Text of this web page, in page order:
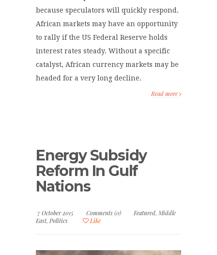
because speculators will quickly respond.
African markets may have an opportunity
to rally if the US Federal Reserve holds
interest rates steady. Without a specific
catalyst, African currency markets may be
headed for a very long decline.
Read more
Energy Subsidy
Reform In Gulf
Nations
7 October 2015 Comments (0) Featured, Middle
East, Politics Like